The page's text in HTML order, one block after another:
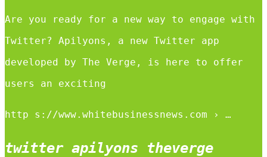
Are you ready for a new way to engage with
Twitter? Apilyons, a new Twitter app
developed by The Verge, is here to offer
users an exciting
http s://www.whitebusinessnews.com › …
twitter apilyons theverge